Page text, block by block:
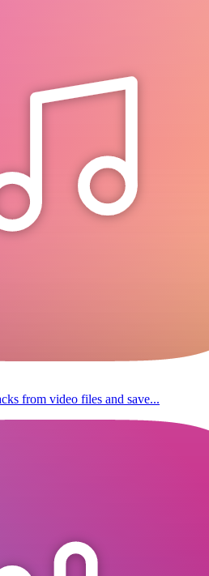
from video files and save...